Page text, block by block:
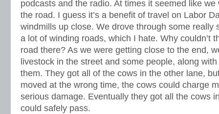
podcasts and the radio. At times it seemed like
the road. I guess it’s a benefit of travel on Labor
windmills up close. We drove through some really
a lot of winding roads, which I hate. Why couldn’t
road there? As we were getting close to the end,
livestock in the street and some people, along
them. They got all of the cows in the other lane,
moved at the wrong time, the cows could charge
serious damage. Eventually they got all the cows
could safely pass.